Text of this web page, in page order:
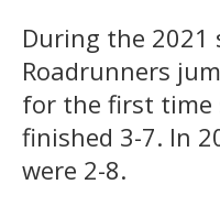
During the 2021
Roadrunners
for the first time
finished 3-7. In
were 2-8.